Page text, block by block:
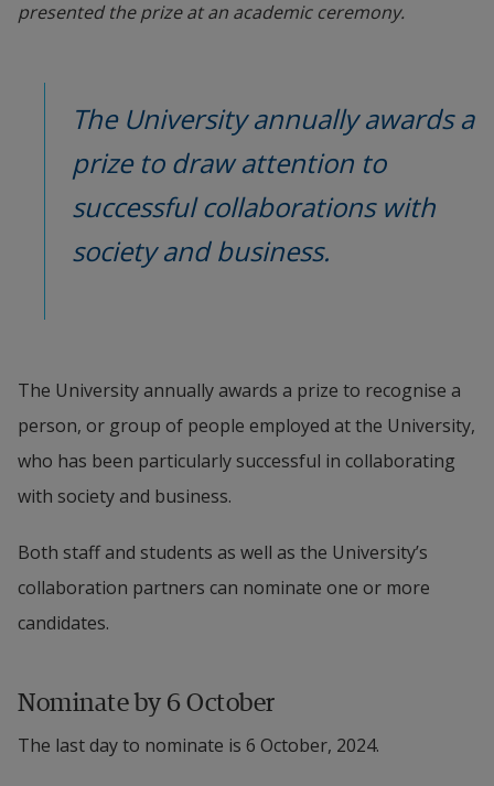
presented the prize at an academic ceremony.
The University annually awards a
prize to draw attention to
successful collaborations with
society and business.
The University annually awards a prize to recognise a
person, or group of people employed at the University,
who has been particularly successful in collaborating
with society and business.
Both staff and students as well as the University’s
collaboration partners can nominate one or more
candidates.
Nominate by 6 October
The last day to nominate is 6 October, 2024.